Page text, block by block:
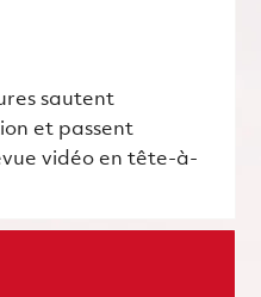
sautent
et passent
vidéo en tête-à-